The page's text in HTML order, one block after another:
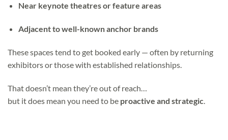
Near keynote theatres or feature areas
Adjacent to well-known anchor brands
These spaces tend to get booked early — often by returning
exhibitors or those with established relationships.
That doesn’t mean they’re out of reach…
but it does mean you need to be proactive and strategic